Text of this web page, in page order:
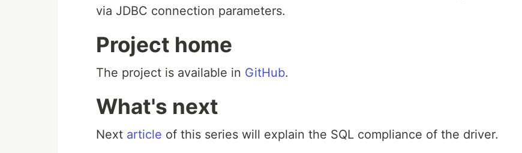
via JDBC connection parameters.
Project home
The project is available in GitHub.
What's next
Next article of this series will explain the SQL compliance of the driver.